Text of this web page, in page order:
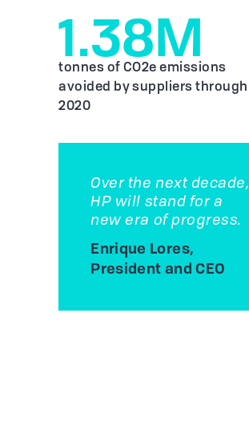
1.38M
tonnes of CO2e emissions
avoided by suppliers through
2020
Over the next decade,
HP will stand for a
new era of progress.
Enrique Lores,
President and CEO